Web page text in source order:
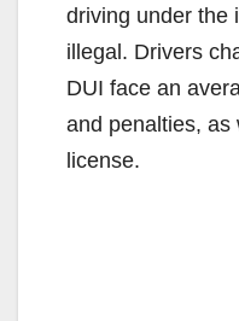
driving under the
illegal. Drivers
DUI face an
and penalties, as
license.